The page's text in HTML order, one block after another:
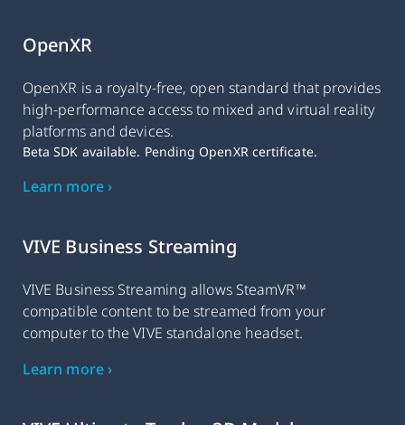
OpenXR
OpenXR is a royalty-free, open standard that provides
high-performance access to mixed and virtual reality
platforms and devices.
Beta SDK available. Pending OpenXR certificate.
Learn more ›
VIVE Business Streaming
VIVE Business Streaming allows SteamVR™
compatible content to be streamed from your
computer to the VIVE standalone headset.
Learn more ›